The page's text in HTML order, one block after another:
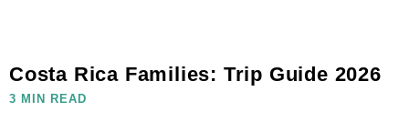
Costa Rica Families: Trip Guide 2026
3 MIN READ